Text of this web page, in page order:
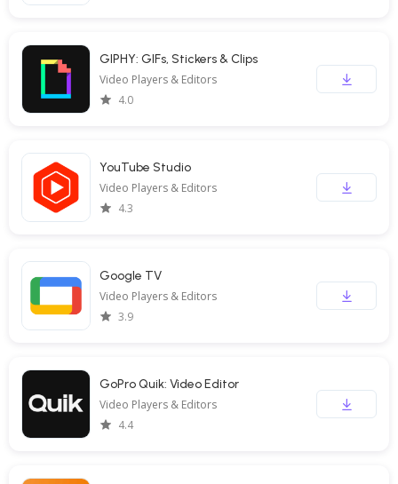
GIPHY: GIFs, Stickers & Clips
Video Players & Editors
4.0
YouTube Studio
Video Players & Editors
4.3
Google TV
Video Players & Editors
3.9
GoPro Quik: Video Editor
Video Players & Editors
4.4